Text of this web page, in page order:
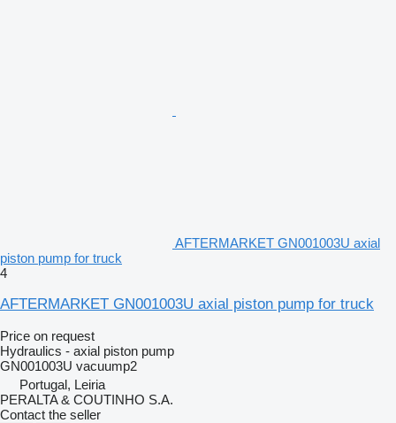
AFTERMARKET GN001003U axial
piston pump for truck
4
AFTERMARKET GN001003U axial piston pump for truck
Price on request
Hydraulics - axial piston pump
GN001003U vacuump2
Portugal, Leiria
PERALTA & COUTINHO S.A.
Contact the seller